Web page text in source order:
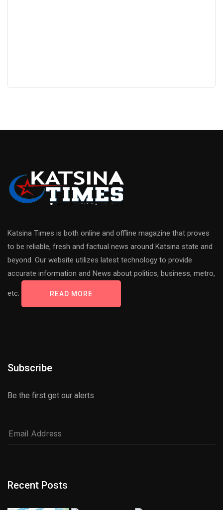
Katsina Times is both online and offline magazine that proves
to be reliable, fresh and factual news around Katsina state and
beyond. Our website utilizes latest technology to provide
accurate information and News about politics, business, metro,
etc. READ MORE
Subscribe
Be the first get our alerts
Recent Posts